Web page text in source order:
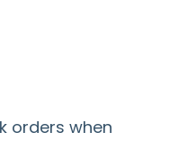
orders when